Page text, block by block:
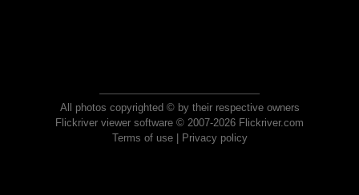
All photos copyrighted © by their respective owners
Flickriver viewer software © 2007-2026 Flickriver.com
Terms of use| Privacy policy